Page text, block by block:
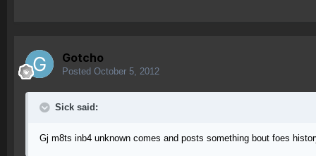
Gotcho
Posted October 5, 2012
Sick said:
Gj m8ts inb4 unknown comes and posts something bout foes